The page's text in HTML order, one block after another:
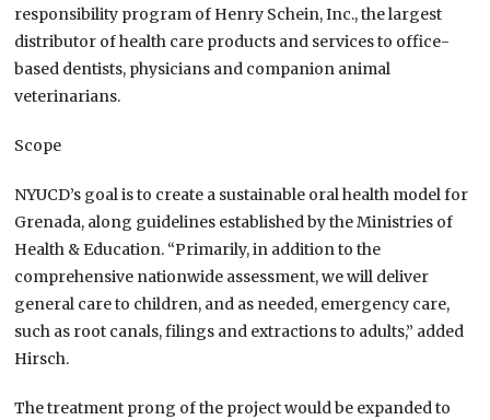
responsibility program of Henry Schein, Inc., the largest
distributor of health care products and services to office-
based dentists, physicians and companion animal
veterinarians.
Scope
NYUCD’s goal is to create a sustainable oral health model for
Grenada, along guidelines established by the Ministries of
Health & Education. “Primarily, in addition to the
comprehensive nationwide assessment, we will deliver
general care to children, and as needed, emergency care,
such as root canals, filings and extractions to adults,” added
Hirsch.
The treatment prong of the project would be expanded to